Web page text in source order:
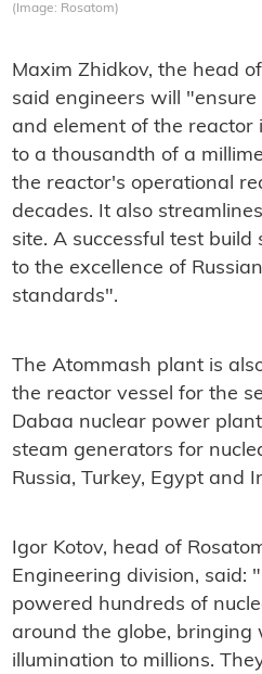
(Image: Rosatom)
Maxim Zhidkov, the head
said engineers will
and element of the reactor
to a thousandth of a
the reactor's operational
decades. It also
site. A successful test
to the excellence of
standards".
The Atommash plant is
the reactor vessel for the
Dabaa nuclear power
steam generators for
Russia, Turkey, Egypt and
Igor Kotov, head of
Engineering division, said:
powered hundreds of
around the globe, bringing
illumination to millions.